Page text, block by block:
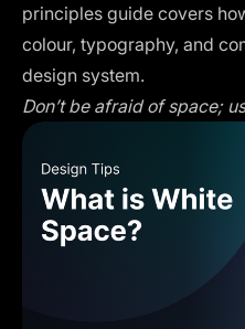
principles guide covers
colour, typography, and
design system.
Don’t be afraid of space;